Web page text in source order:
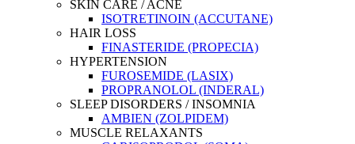
SKIN CARE / ACNE
ISOTRETINOIN (ACCUTANE)
HAIR LOSS
FINASTERIDE (PROPECIA)
HYPERTENSION
FUROSEMIDE (LASIX)
PROPRANOLOL (INDERAL)
SLEEP DISORDERS / INSOMNIA
AMBIEN (ZOLPIDEM)
MUSCLE RELAXANTS